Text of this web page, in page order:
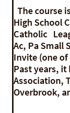
The course
High School
Catholic
Ac, Pa Small
Invite (one
Past years, it
Association,
Overbrook,